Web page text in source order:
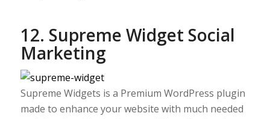
12. Supreme Widget Social
Marketing
Supreme Widgets is a Premium WordPress plugin
made to enhance your website with much needed